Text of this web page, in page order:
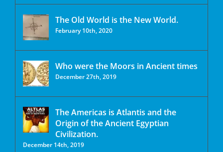
The Old World is the New World.
February 10th, 2020
Who were the Moors in Ancient times
December 27th, 2019
The Americas is Atlantis and the
Origin of the Ancient Egyptian
Civilization.
December 14th, 2019